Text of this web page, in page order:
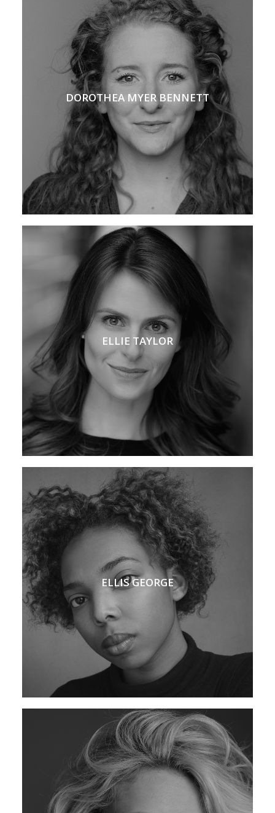
DOROTHEA MYER BENNETT
ELLIE TAYLOR
ELLIS GEORGE